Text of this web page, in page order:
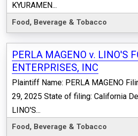
KYURAMEN...
Food, Beverage & Tobacco
PERLA MAGENO v. LINO'S
ENTERPRISES, INC
Plaintiff Name: PERLA MAGENO
29, 2025 State of filing: California
LINO'S...
Food, Beverage & Tobacco